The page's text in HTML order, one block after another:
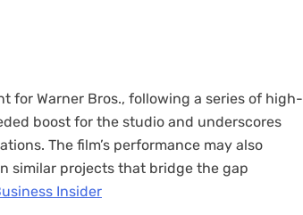
for Warner Bros., following a series of high-
boost for the studio and underscores
The film’s performance may also
similar projects that bridge the gap
Insider